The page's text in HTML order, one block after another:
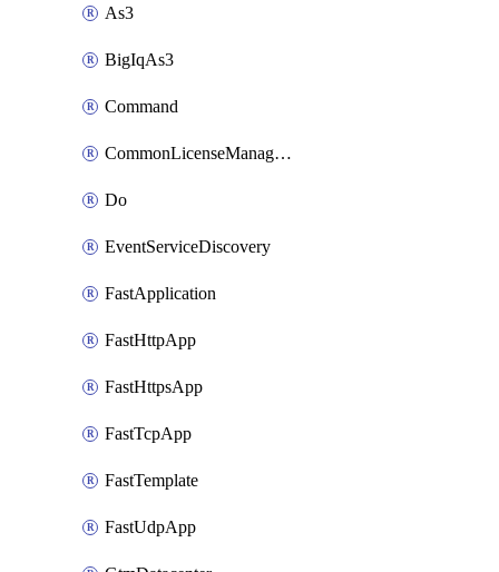
As3
BigIqAs3
Command
CommonLicenseManageBigIq
Do
EventServiceDiscovery
FastApplication
FastHttpApp
FastHttpsApp
FastTcpApp
FastTemplate
FastUdpApp